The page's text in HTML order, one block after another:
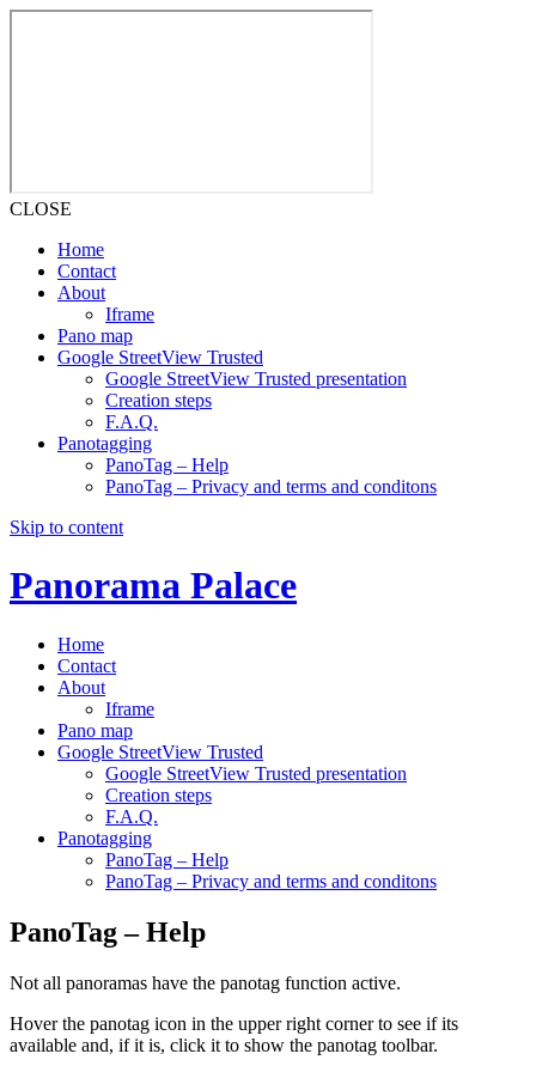
CLOSE
Home
Contact
About
Iframe
Pano map
Google StreetView Trusted
Google StreetView Trusted presentation
Creation steps
F.A.Q.
Panotagging
PanoTag – Help
PanoTag – Privacy and terms and conditons
Skip to content
Panorama Palace
Home
Contact
About
Iframe
Pano map
Google StreetView Trusted
Google StreetView Trusted presentation
Creation steps
F.A.Q.
Panotagging
PanoTag – Help
PanoTag – Privacy and terms and conditons
PanoTag – Help
Not all panoramas have the panotag function active.
Hover the panotag icon in the upper right corner to see if its
available and, if it is, click it to show the panotag toolbar.